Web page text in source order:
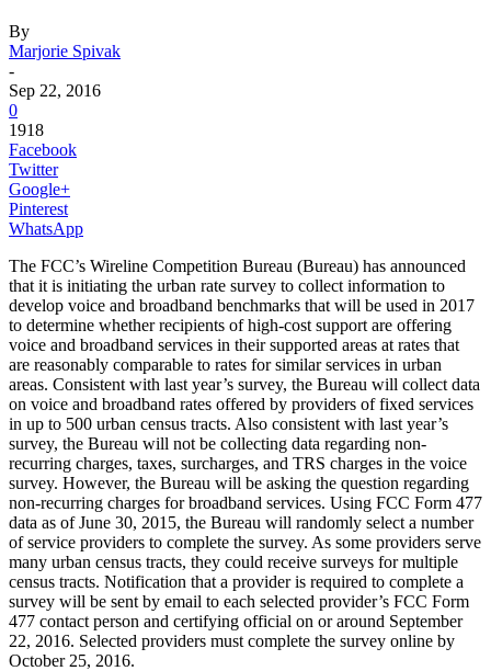
By
Marjorie Spivak
-
Sep 22, 2016
0
1918
Facebook
Twitter
Google+
Pinterest
WhatsApp
The FCC’s Wireline Competition Bureau (Bureau) has announced
that it is initiating the urban rate survey to collect information to
develop voice and broadband benchmarks that will be used in 2017
to determine whether recipients of high-cost support are offering
voice and broadband services in their supported areas at rates that
are reasonably comparable to rates for similar services in urban
areas. Consistent with last year’s survey, the Bureau will collect data
on voice and broadband rates offered by providers of fixed services
in up to 500 urban census tracts. Also consistent with last year’s
survey, the Bureau will not be collecting data regarding non-
recurring charges, taxes, surcharges, and TRS charges in the voice
survey. However, the Bureau will be asking the question regarding
non-recurring charges for broadband services. Using FCC Form 477
data as of June 30, 2015, the Bureau will randomly select a number
of service providers to complete the survey. As some providers serve
many urban census tracts, they could receive surveys for multiple
census tracts. Notification that a provider is required to complete a
survey will be sent by email to each selected provider’s FCC Form
477 contact person and certifying official on or around September
22, 2016. Selected providers must complete the survey online by
October 25, 2016.